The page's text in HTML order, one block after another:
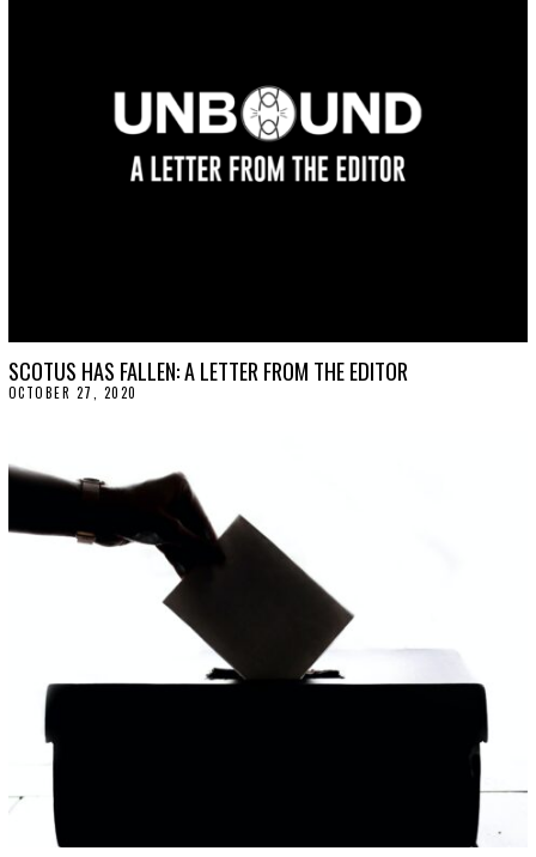
SCOTUS HAS FALLEN: A LETTER FROM THE EDITOR
OCTOBER 27, 2020
E
7